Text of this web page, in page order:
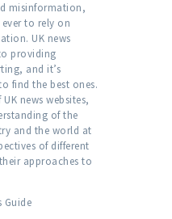
misinformation,
to rely on
UK news
providing
and it’s
find the best ones.
news websites,
of the
and the world at
of different
approaches to
Guide